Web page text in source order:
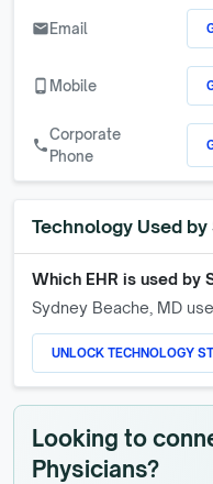
emailEmail
phone_android Mobile
call
Corporate
Phone
Technology Used by
Which EHR is used by
Sydney Beache, MD
UNLOCK TECHNOLOGY
Looking to
Physicians?